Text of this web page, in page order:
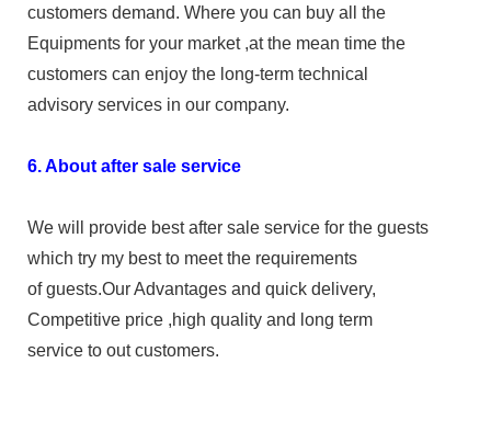
customers demand. Where you can buy all the
Equipments for your market ,at the mean time the
customers can enjoy the long-term technical
advisory services in our company.
6. About after sale service
We will provide best after sale service for the guests
which try my best to meet the requirements
of guests.Our Advantages and quick delivery,
Competitive price ,high quality and long term
service to out customers.